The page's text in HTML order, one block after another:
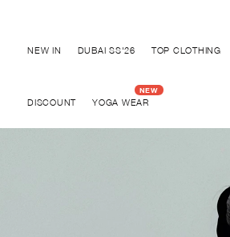
NEW IN DUBAI SS'26 TOP CLOTHING
DISCOUNT YOGA WEAR